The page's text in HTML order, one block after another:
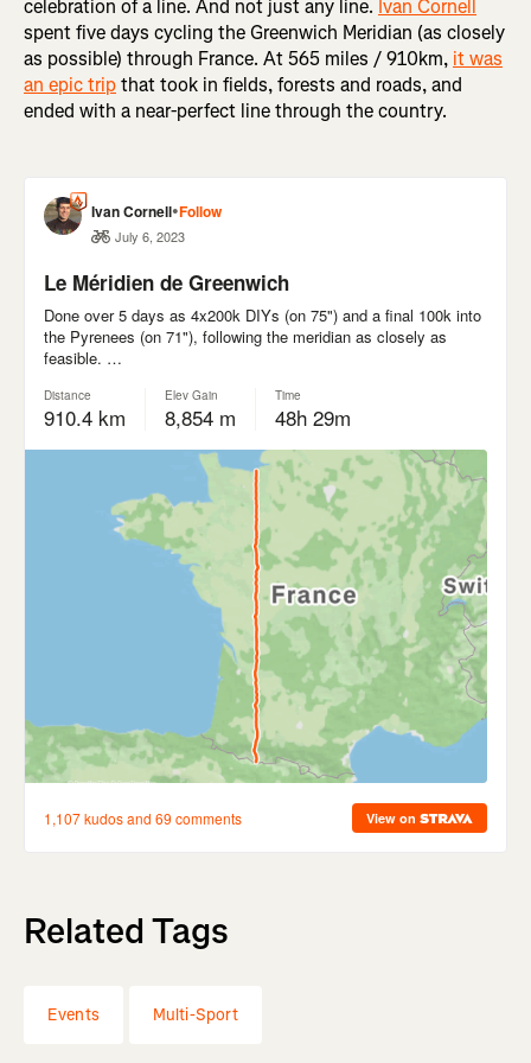
celebration of a line. And not just any line. Ivan Cornell
spent five days cycling the Greenwich Meridian (as closely
as possible) through France. At 565 miles / 910km, it was
an epic tripthat took in fields, forests and roads, and
ended with a near-perfect line through the country.
Related Tags
Events Multi-Sport